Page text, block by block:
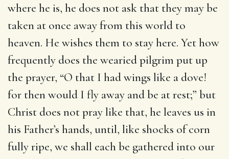
where he is, he does not ask that they may be
taken at once away from this world to
heaven. He wishes them to stay here. Yet how
frequently does the wearied pilgrim put up
the prayer, “O that I had wings like a dove!
for then would I fly away and be at rest;” but
Christ does not pray like that, he leaves us in
his Father’s hands, until, like shocks of corn
fully ripe, we shall each be gathered into our